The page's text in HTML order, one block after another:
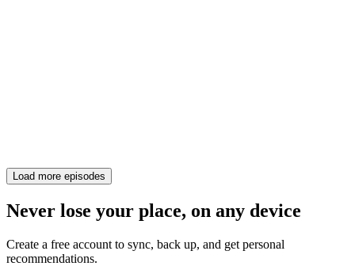
Load more episodes
Never lose your place, on any device
Create a free account to sync, back up, and get personal
recommendations.